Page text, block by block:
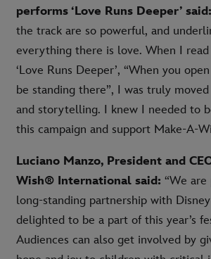
performs ‘Love Runs Deeper’ said:
the track are so powerful, and
everything there is love. When I
‘Love Runs Deeper’, “When you
be standing there”, I was truly
and storytelling. I knew I needed to
this campaign and support Make-A-
Luciano Manzo, President and
Wish® International said: “We
long-standing partnership with
delighted to be a part of this year’s
Audiences can also get involved by